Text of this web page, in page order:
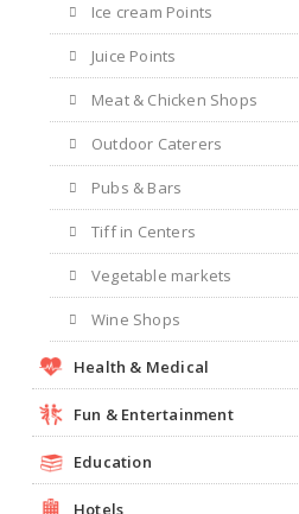
Ice cream Points
Juice Points
Meat & Chicken Shops
Outdoor Caterers
Pubs & Bars
Tiff in Centers
Vegetable markets
Wine Shops
Health & Medical
Fun & Entertainment
Education
Hotels